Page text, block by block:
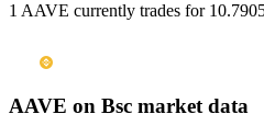
1 AAVE currently trades for
AAVE on Bsc market data